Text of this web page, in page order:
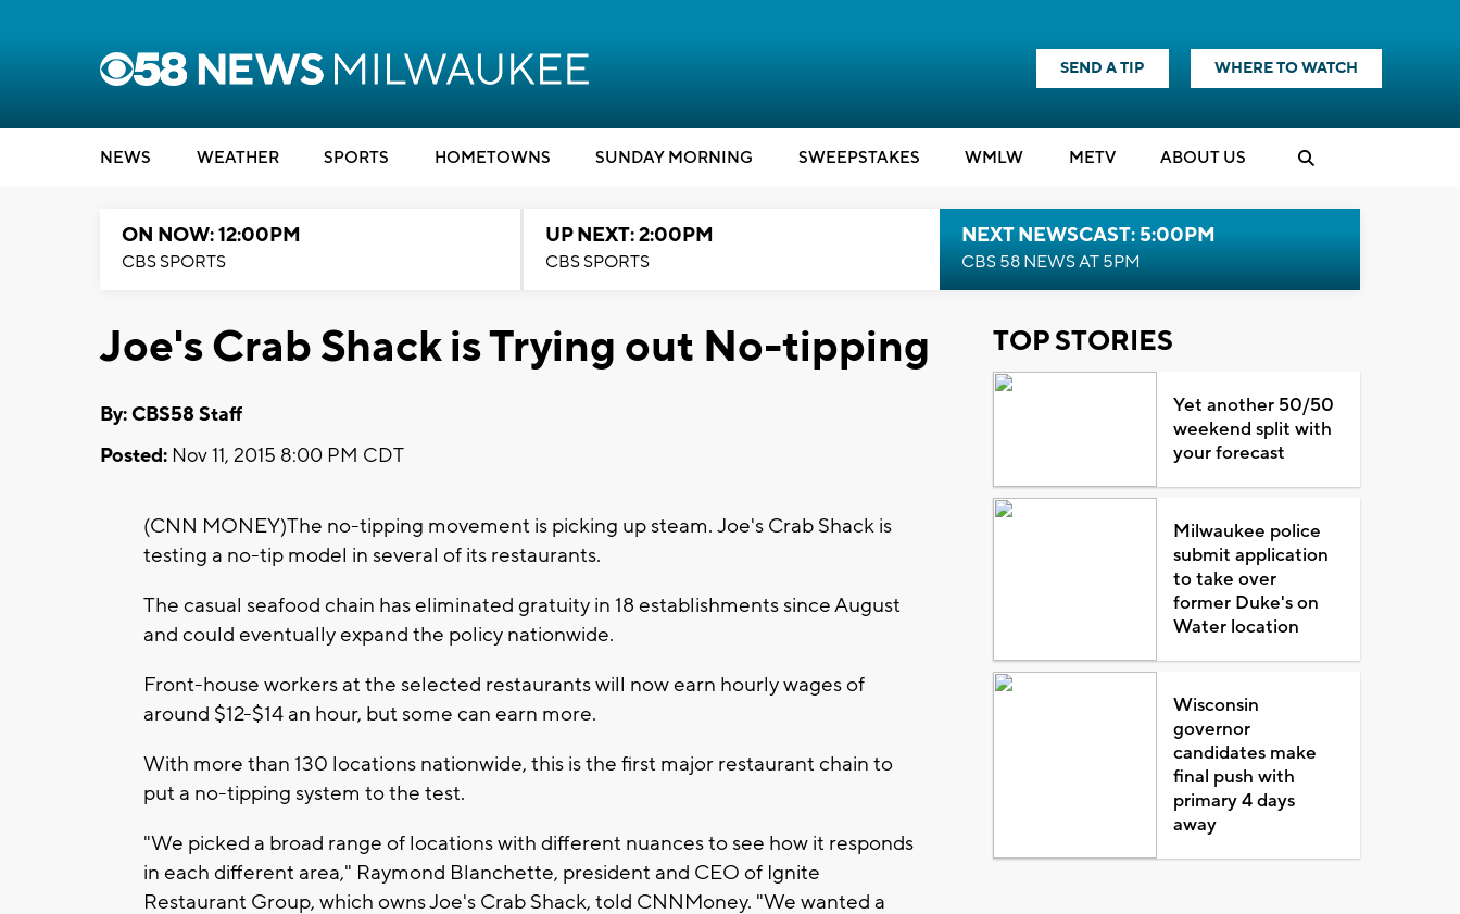
SEND A TIP WHERE TO WATCH
NEWS WEATHER SPORTS HOMETOWNS SUNDAY MORNING SWEEPSTAKES WMLW METV ABOUT US
ON NOW: 12:00PM
CBS SPORTS
UP NEXT: 2:00PM
CBS SPORTS
NEXT NEWSCAST: 5:00PM
CBS 58 NEWS AT 5PM
Joe's Crab Shack is Trying out No-tipping
By: CBS58 Staff
Posted: Nov 11, 2015 8:00 PM CDT
(CNN MONEY)The no-tipping movement is picking up steam. Joe's Crab Shack is
testing a no-tip model in several of its restaurants.
The casual seafood chain has eliminated gratuity in 18 establishments since August
and could eventually expand the policy nationwide.
Front-house workers at the selected restaurants will now earn hourly wages of
around $12-$14 an hour, but some can earn more.
With more than 130 locations nationwide, this is the first major restaurant chain to
put a no-tipping system to the test.
"We picked a broad range of locations with different nuances to see how it responds
in each different area," Raymond Blanchette, president and CEO of Ignite
Restaurant Group, which owns Joe's Crab Shack, told CNNMoney. "We wanted a
TOP STORIES
Yet another 50/50
weekend split with
your forecast
Milwaukee police
submit application
to take over
former Duke's on
Water location
Wisconsin
governor
candidates make
final push with
primary 4 days
away